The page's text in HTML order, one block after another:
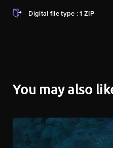
Digital file type : 1 ZIP
You may also